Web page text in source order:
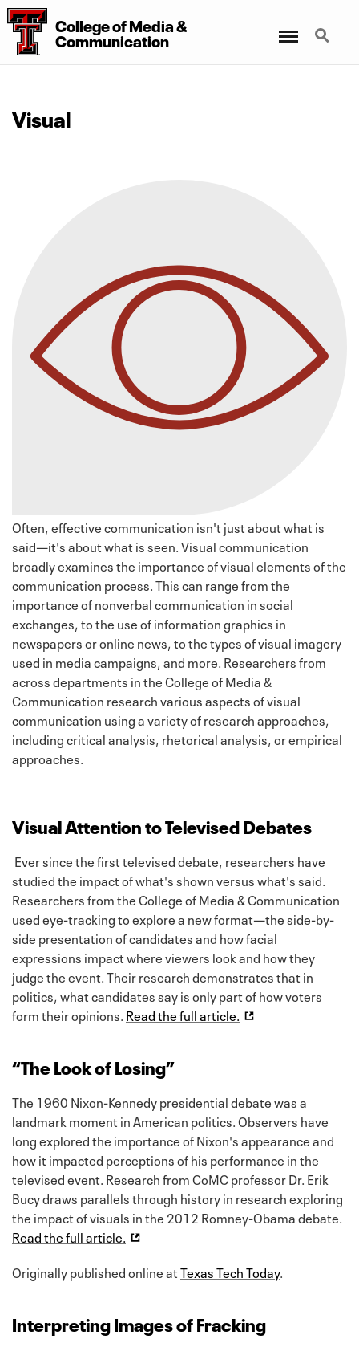
CollegeofMedia&
Communication
Search
Visual
Often, effective communication isn't just about what is
said—it's about what is seen. Visual communication
broadly examines the importance of visual elements of the
communication process. This can range from the
importance of nonverbal communication in social
exchanges, to the use of information graphics in
newspapers or online news, to the types of visual imagery
used in media campaigns, and more. Researchers from
across departments in the College of Media &
Communication research various aspects of visual
communication using a variety of research approaches,
including critical analysis, rhetorical analysis, or empirical
approaches.
Visual Attention to Televised Debates
Ever since the first televised debate, researchers have
studied the impact of what's shown versus what's said.
Researchers from the College of Media & Communication
used eye-tracking to explore a new format—the side-by-
side presentation of candidates and how facial
expressions impact where viewers look and how they
judge the event. Their research demonstrates that in
politics, what candidates say is only part of how voters
form their opinions. Read the full article.
“The Look of Losing”
The 1960 Nixon-Kennedy presidential debate was a
landmark moment in American politics. Observers have
long explored the importance of Nixon's appearance and
how it impacted perceptions of his performance in the
televised event. Research from CoMC professor Dr. Erik
Bucy draws parallels through history in research exploring
the impact of visuals in the 2012 Romney-Obama debate.
Read the full article.
Originally published online atTexas Tech Today.
Interpreting Images of Fracking